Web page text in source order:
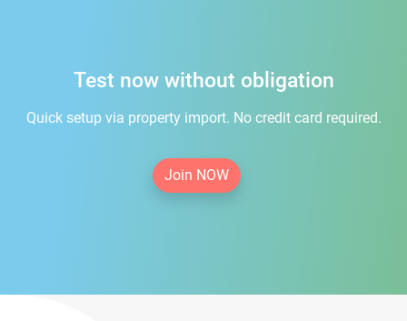
Test now without obligation
Quick setup via property import. No credit card required.
Join NOW